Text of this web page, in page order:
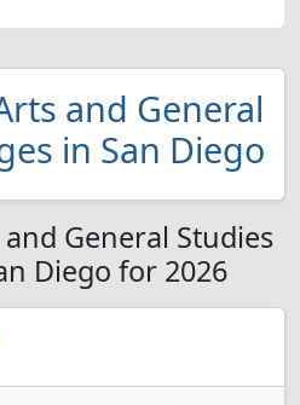
and General
in San Diego
General Studies
Diego for 2026